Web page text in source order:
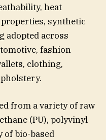
heat
synthetic
adopted across
fashion
clothing,
from a variety of raw
(PU), polyvinyl
of bio-based